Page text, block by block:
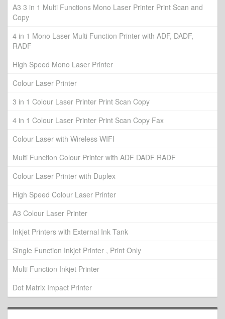
A3 3 in 1 Multi Functions Mono Laser Printer Print Scan and
Copy
4 in 1 Mono Laser Multi Function Printer with ADF, DADF,
RADF
High Speed Mono Laser Printer
Colour Laser Printer
3 in 1 Colour Laser Printer Print Scan Copy
4 in 1 Colour Laser Printer Print Scan Copy Fax
Colour Laser with Wireless WIFI
Multi Function Colour Printer with ADF DADF RADF
Colour Laser Printer with Duplex
High Speed Colour Laser Printer
A3 Colour Laser Printer
Inkjet Printers with External Ink Tank
Single Function Inkjet Printer , Print Only
Multi Function Inkjet Printer
Dot Matrix Impact Printer